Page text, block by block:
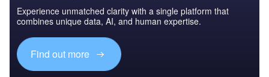
Experience unmatched clarity with a single platform that
combines unique data, AI, and human expertise.
Find out more